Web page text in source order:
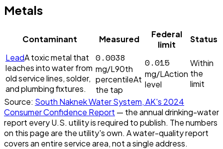
Metals
Contaminant Measured
Federal
limit
Status
LeadA toxic metal that
leaches into water from
old service lines, solder,
and plumbing fixtures.
0.0038
mg/L90th
percentileAt
the tap
0.015
mg/LAction
level
Within
the
limit
Source: South Naknek Water System, AK's 2024
Consumer Confidence Report — the annual drinking-water
report every U.S. utility is required to publish. The numbers
on this page are the utility's own. A water-quality report
covers an entire service area, not a single address.